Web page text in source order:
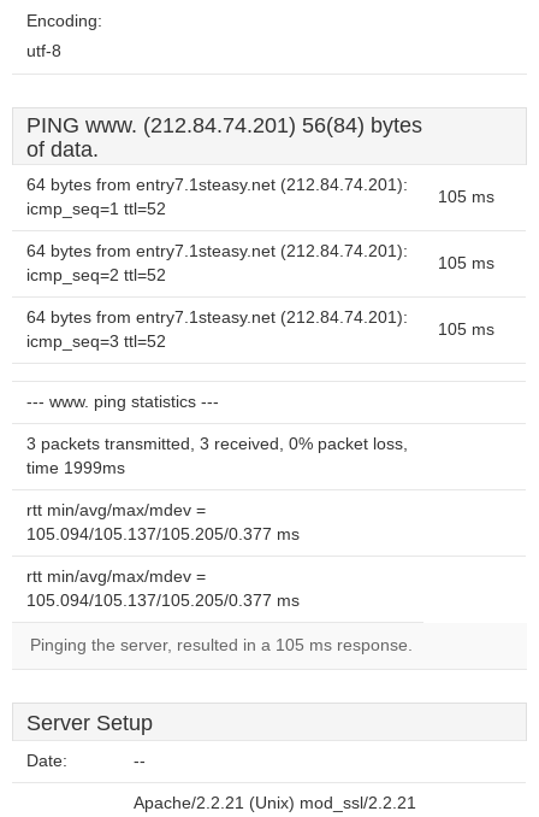
Encoding:
utf-8
PING www. (212.84.74.201) 56(84) bytes
of data.
64 bytes from entry7.1steasy.net (212.84.74.201):
icmp_seq=1 ttl=52
105 ms
64 bytes from entry7.1steasy.net (212.84.74.201):
icmp_seq=2 ttl=52
105 ms
64 bytes from entry7.1steasy.net (212.84.74.201):
icmp_seq=3 ttl=52
105 ms
--- www. ping statistics ---
3 packets transmitted, 3 received, 0% packet loss,
time 1999ms
rtt min/avg/max/mdev =
105.094/105.137/105.205/0.377 ms
rtt min/avg/max/mdev =
105.094/105.137/105.205/0.377 ms
Pinging the server, resulted in a 105 ms response.
Server Setup
Date: --
Apache/2.2.21 (Unix) mod_ssl/2.2.21